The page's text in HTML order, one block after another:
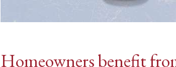
Homeowners benefit